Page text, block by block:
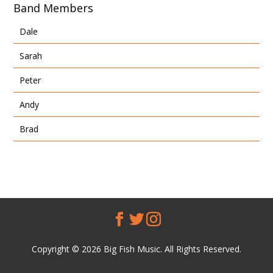
Band Members
Dale
Sarah
Peter
Andy
Brad
Copyright © 2026 Big Fish Music. All Rights Reserved.